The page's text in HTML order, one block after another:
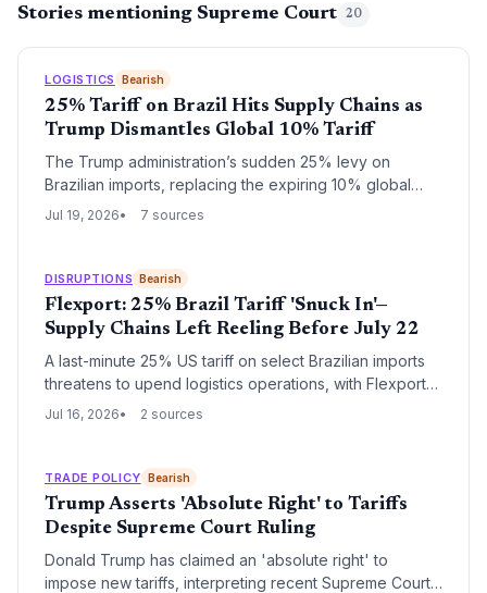
Stories mentioning Supreme Court 20
LOGISTICS Bearish
25% Tariff on Brazil Hits Supply Chains as
Trump Dismantles Global 10% Tariff
The Trump administration’s sudden 25% levy on
Brazilian imports, replacing the expiring 10% global
tariff, forces supply chain managers to scramble for
Jul 19, 2026 7 sources
DISRUPTIONS Bearish
Flexport: 25% Brazil Tariff 'Snuck In'—
Supply Chains Left Reeling Before July 22
A last-minute 25% US tariff on select Brazilian imports
threatens to upend logistics operations, with Flexport
warning it received almost no notice. The July 22
Jul 16, 2026 2 sources
TRADE POLICY Bearish
Trump Asserts 'Absolute Right' to Tariffs
Despite Supreme Court Ruling
Donald Trump has claimed an 'absolute right' to
impose new tariffs, interpreting recent Supreme Court